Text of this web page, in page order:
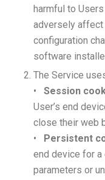
harmful to
adversely affect
configuration
software
The Service
• Session
User’s end
close their web
• Persistent
end device for
parameters or